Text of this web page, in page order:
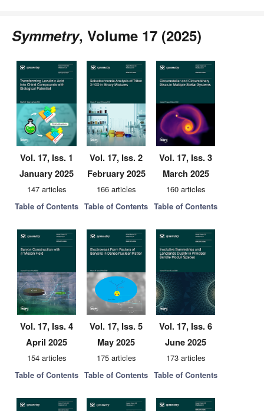
Symmetry, Volume 17 (2025)
Vol. 17, Iss. 1
January 2025
147 articles
Table of Contents
Vol. 17, Iss. 2
February 2025
166 articles
Table of Contents
Vol. 17, Iss. 3
March 2025
160 articles
Table of Contents
Vol. 17, Iss. 4
April 2025
154 articles
Table of Contents
Vol. 17, Iss. 5
May 2025
175 articles
Table of Contents
Vol. 17, Iss. 6
June 2025
173 articles
Table of Contents